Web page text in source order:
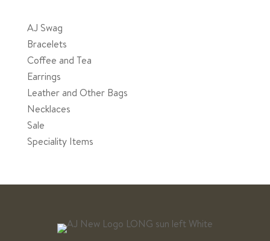
AJ Swag
Bracelets
Coffee and Tea
Earrings
Leather and Other Bags
Necklaces
Sale
Speciality Items